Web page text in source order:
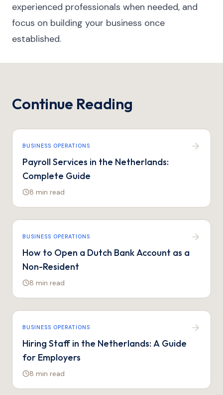
experienced professionals when needed, and
focus on building your business once
established.
Continue Reading
BUSINESS OPERATIONS
Payroll Services in the Netherlands:
Complete Guide
8 min read
BUSINESS OPERATIONS
How to Open a Dutch Bank Account as a
Non-Resident
8 min read
BUSINESS OPERATIONS
Hiring Staff in the Netherlands: A Guide
for Employers
8 min read